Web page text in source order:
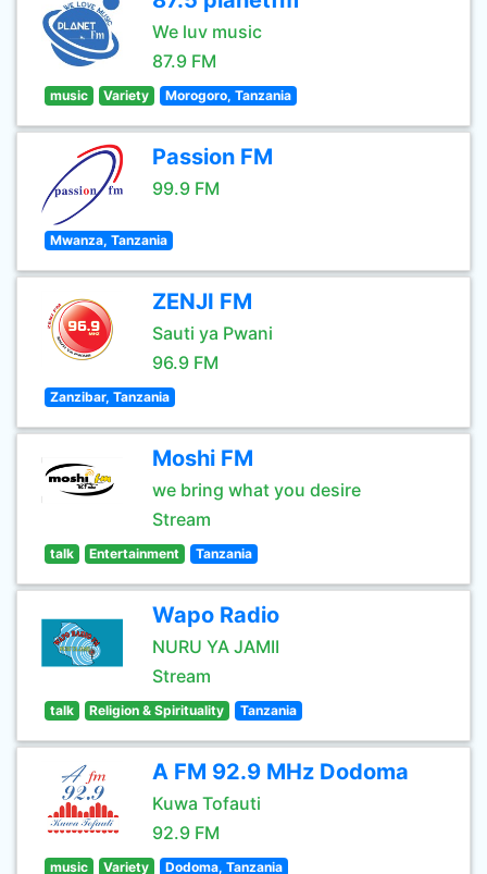
We luv music
87.9 FM
music Variety Morogoro, Tanzania
Passion FM
99.9 FM
Mwanza, Tanzania
ZENJI FM
Sauti ya Pwani
96.9 FM
Zanzibar, Tanzania
Moshi FM
we bring what you desire
Stream
talk Entertainment Tanzania
Wapo Radio
NURU YA JAMII
Stream
talk Religion & Spirituality Tanzania
A FM 92.9 MHz Dodoma
Kuwa Tofauti
92.9 FM
music Variety Dodoma, Tanzania